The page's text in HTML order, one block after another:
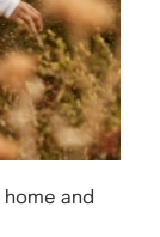
and